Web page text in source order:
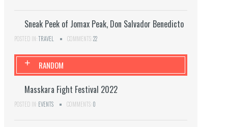
Sneak Peek of Jomax Peak, Don Salvador Benedicto
POSTED IN:TRAVEL COMMENTS:22
RANDOM
+
Masskara Fight Festival 2022
POSTED IN:EVENTS COMMENTS:0